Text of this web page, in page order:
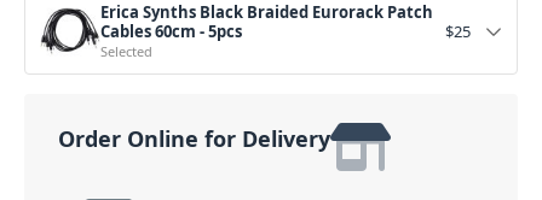
Erica Synths Black Braided Eurorack Patch
Cables 60cm - 5pcs
Selected
$25
Order Online for Delivery